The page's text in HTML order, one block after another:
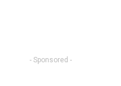
- Sponsored -